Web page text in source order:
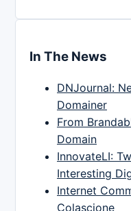
In The News
DNJournal:
Domainer
From
Domain
InnovateLI:
Interesting
Internet
Colascione